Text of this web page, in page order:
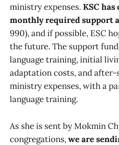
ministry expenses. KSC
monthly required support
990), and if possible, ESC
the future. The support
language training, initial
adaptation costs, and
ministry expenses, with a
language training.
As she is sent by Mokmin
congregations,we are